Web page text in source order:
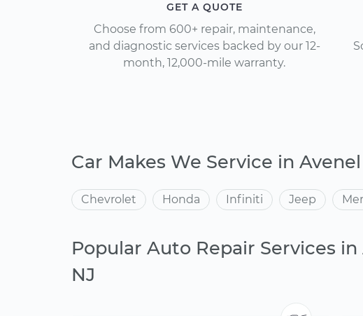
GET A QUOTE
Choose from 600+ repair, maintenance,
and diagnostic services backed by our 12-
month, 12,000-mile warranty.
Car Makes We Service in Avenel
Chevrolet Honda Infiniti Jeep
Popular Auto Repair Services in
NJ